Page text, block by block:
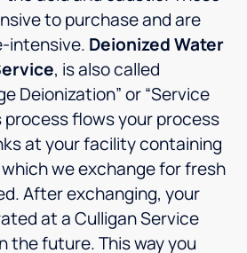
to purchase and are
intensive. Deionized Water
, is also called
Deionization” or “Service
process flows your process
at your facility containing
we exchange for fresh
After exchanging, your
at a Culligan Service
the future. This way you